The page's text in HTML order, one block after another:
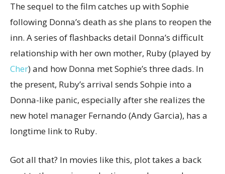
The sequel to the film catches up with Sophie
following Donna’s death as she plans to reopen the
inn. A series of flashbacks detail Donna’s difficult
relationship with her own mother, Ruby (played by
Cher) and how Donna met Sophie’s three dads. In
the present, Ruby’s arrival sends Sohpie into a
Donna-like panic, especially after she realizes the
new hotel manager Fernando (Andy Garcia), has a
longtime link to Ruby.
Got all that? In movies like this, plot takes a back